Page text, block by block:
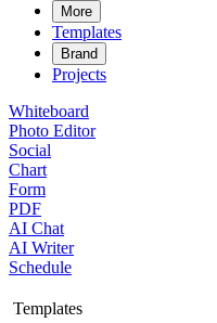
More
Templates
Brand
Projects
Whiteboard
Photo Editor
Social
Chart
Form
PDF
AI Chat
AI Writer
Schedule
Templates